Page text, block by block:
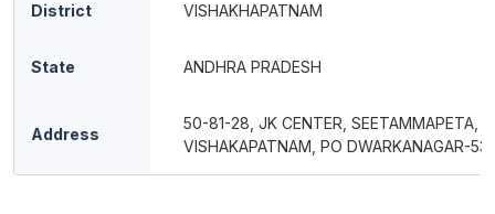
District VISHAKHAPATNAM
State ANDHRA PRADESH
Address
50-81-28, JK CENTER, SEETAMMAPETA,
VISHAKAPATNAM, PO DWARKANAGAR-